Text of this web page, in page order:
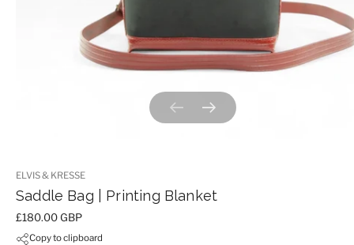
Previous slideNext slide
ELVIS & KRESSE
Saddle Bag | Printing Blanket
Price:
£180.00 GBP
Copy to clipboard